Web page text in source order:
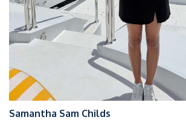
Samantha Sam Childs